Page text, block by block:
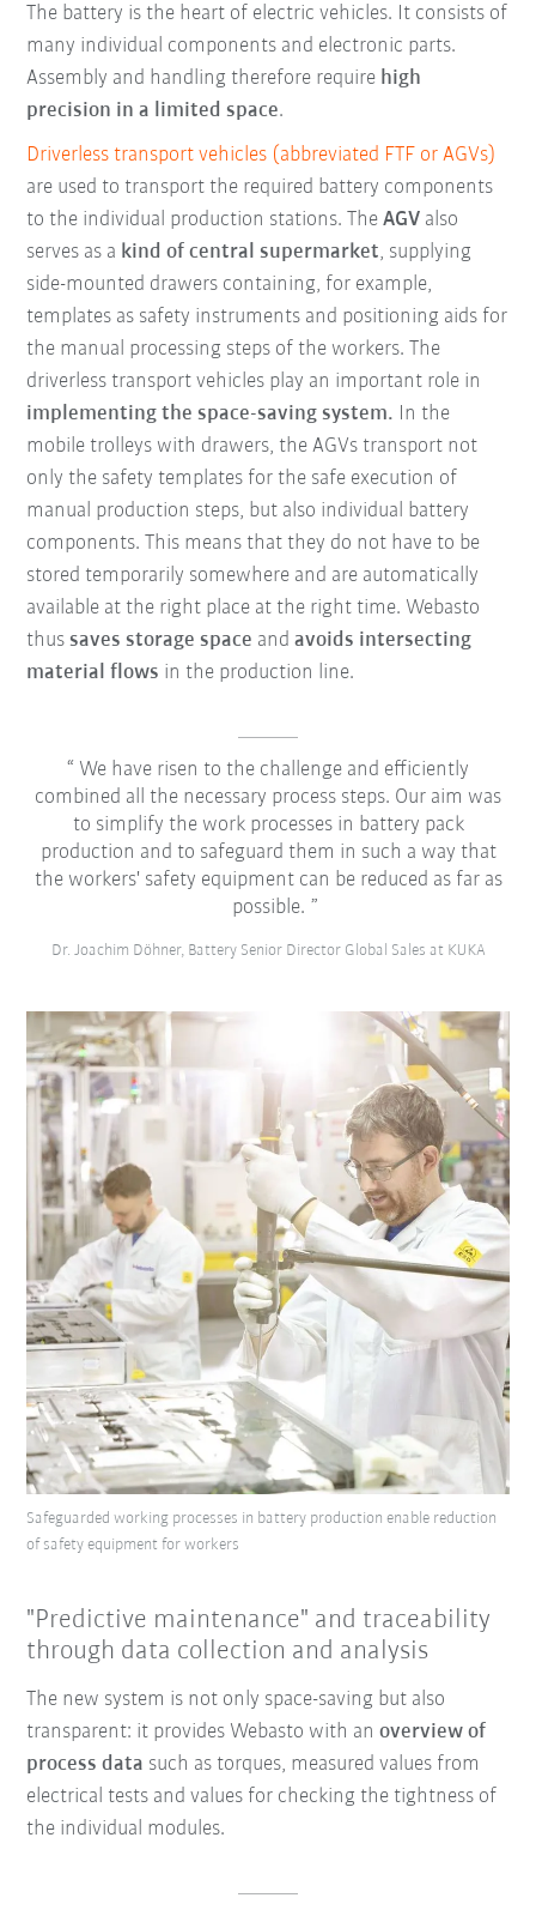
The battery is the heart of electric vehicles. It consists of
many individual components and electronic parts.
Assembly and handling therefore require high
precision in a limited space.
Driverless transport vehicles (abbreviated FTF or AGVs)
are used to transport the required battery components
to the individual production stations. TheAGV also
serves as a kind of central supermarket, supplying
side-mounted drawers containing, for example,
templates as safety instruments and positioning aids for
the manual processing steps of the workers. The
driverless transport vehicles play an important role in
implementing the space-saving system. In the
mobile trolleys with drawers, the AGVs transport not
only the safety templates for the safe execution of
manual production steps, but also individual battery
components. This means that they do not have to be
stored temporarily somewhere and are automatically
available at the right place at the right time. Webasto
thussaves storage space andavoids intersecting
material flows in the production line.
We have risen to the challenge and efficiently
combined all the necessary process steps. Our aim was
to simplify the work processes in battery pack
production and to safeguard them in such a way that
the workers' safety equipment can be reduced as far as
possible.
Dr. Joachim Döhner, Battery Senior Director Global Sales at KUKA
Safeguarded working processes in battery production enable reduction
of safety equipment for workers
"Predictive maintenance" and traceability
through data collection and analysis
The new system is not only space-saving but also
transparent: it provides Webasto with anoverview of
process data such as torques, measured values from
electrical tests and values for checking the tightness of
the individual modules.